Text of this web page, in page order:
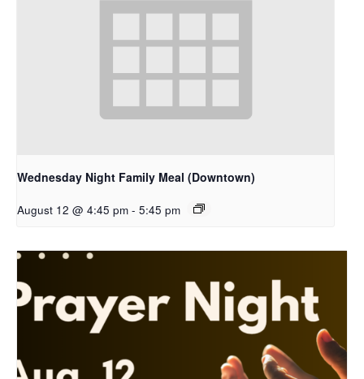
Wednesday Night Family Meal (Downtown)
August 12 @ 4:45 pm - 5:45 pm